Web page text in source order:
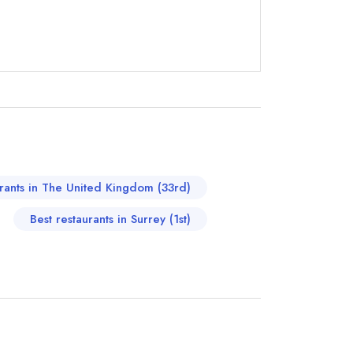
in The United Kingdom (33rd)
Best restaurants in Surrey (1st)